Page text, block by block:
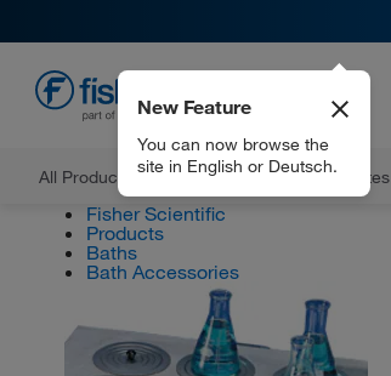
All Products Documents and Certificates
New Feature
You can now browse the
site in English or Deutsch.
Fisher Scientific
Products
Baths
Bath Accessories